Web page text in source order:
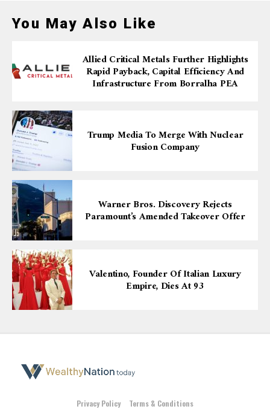
You May Also Like
Allied Critical Metals Further Highlights
Rapid Payback, Capital Efficiency And
Infrastructure From Borralha PEA
Trump Media To Merge With Nuclear
Fusion Company
Warner Bros. Discovery Rejects
Paramount’s Amended Takeover Offer
Valentino, Founder Of Italian Luxury
Empire, Dies At 93
Privacy Policy Terms & Conditions